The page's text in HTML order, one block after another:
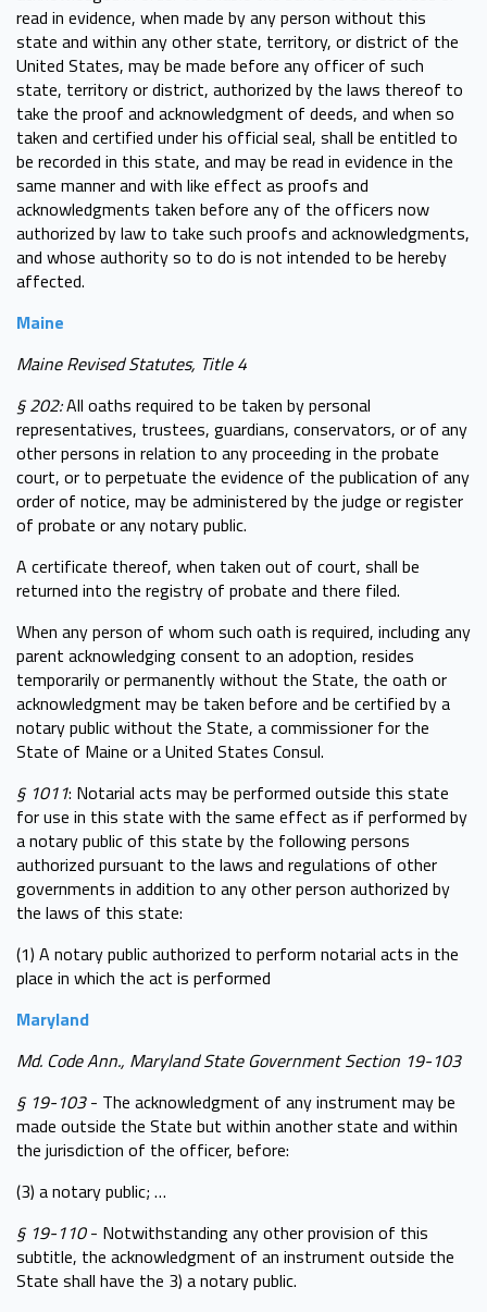
read in evidence, when made by any person without this
state and within any other state, territory, or district of the
United States, may be made before any officer of such
state, territory or district, authorized by the laws thereof to
take the proof and acknowledgment of deeds, and when so
taken and certified under his official seal, shall be entitled to
be recorded in this state, and may be read in evidence in the
same manner and with like effect as proofs and
acknowledgments taken before any of the officers now
authorized by law to take such proofs and acknowledgments,
and whose authority so to do is not intended to be hereby
affected.
Maine
Maine Revised Statutes, Title 4
§ 202:All oaths required to be taken by personal
representatives, trustees, guardians, conservators, or of any
other persons in relation to any proceeding in the probate
court, or to perpetuate the evidence of the publication of any
order of notice, may be administered by the judge or register
of probate or any notary public.
A certificate thereof, when taken out of court, shall be
returned into the registry of probate and there filed.
When any person of whom such oath is required, including any
parent acknowledging consent to an adoption, resides
temporarily or permanently without the State, the oath or
acknowledgment may be taken before and be certified by a
notary public without the State, a commissioner for the
State of Maine or a United States Consul.
§ 1011: Notarial acts may be performed outside this state
for use in this state with the same effect as if performed by
a notary public of this state by the following persons
authorized pursuant to the laws and regulations of other
governments in addition to any other person authorized by
the laws of this state:
(1) A notary public authorized to perform notarial acts in the
place in which the act is performed
Maryland
Md. Code Ann., Maryland State Government Section 19-103
§ 19-103- The acknowledgment of any instrument may be
made outside the State but within another state and within
the jurisdiction of the officer, before:
(3) a notary public; …
§ 19-110- Notwithstanding any other provision of this
subtitle, the acknowledgment of an instrument outside the
State shall have the 3) a notary public.